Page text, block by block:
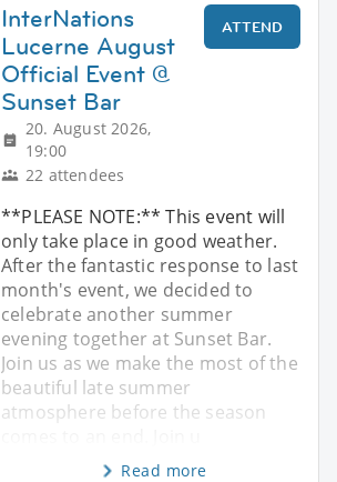
InterNations
Lucerne August
Official Event @
Sunset Bar
20. August 2026,
19:00
22 attendees
ATTEND
**PLEASE NOTE:** This event will
only take place in good weather.
After the fantastic response to last
month's event, we decided to
celebrate another summer
evening together at Sunset Bar.
Join us as we make the most of the
beautiful late summer
atmosphere before the season
Read more